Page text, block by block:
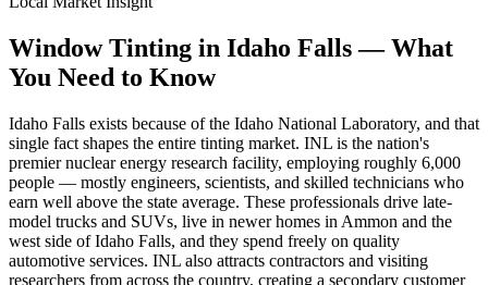
Window Tinting in Idaho Falls— What
You Need to Know
Idaho Falls exists because of the Idaho National Laboratory, and that
single fact shapes the entire tinting market. INL is the nation's
premier nuclear energy research facility, employing roughly 6,000
people — mostly engineers, scientists, and skilled technicians who
earn well above the state average. These professionals drive late-
model trucks and SUVs, live in newer homes in Ammon and the
west side of Idaho Falls, and they spend freely on quality
automotive services. INL also attracts contractors and visiting
researchers from across the country, creating a secondary customer